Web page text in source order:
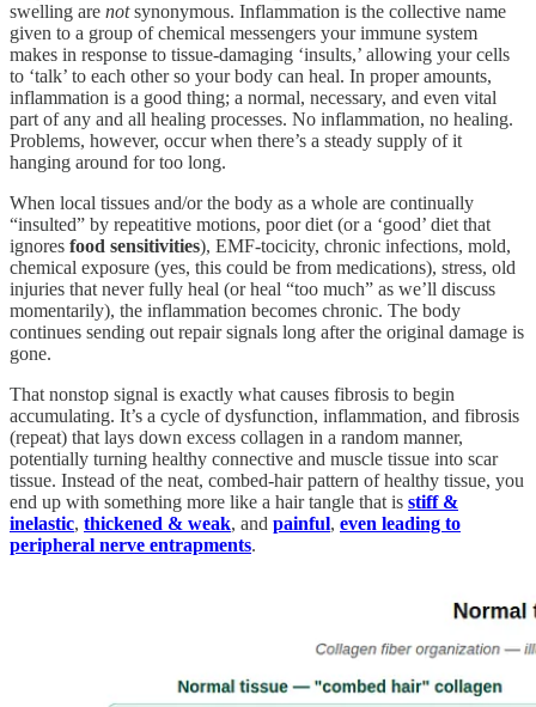
swelling are notsynonymous. Inflammation is the collective name
given to a group of chemical messengers your immune system
makes in response to tissue-damaging ‘insults,’ allowing your cells
to ‘talk’ to each other so your body can heal. In proper amounts,
inflammation is a good thing; a normal, necessary, and even vital
part of any and all healing processes. No inflammation, no healing.
Problems, however, occur when there’s a steady supply of it
hanging around for too long.
When local tissues and/or the body as a whole are continually
“insulted” by repeatitive motions, poor diet (or a ‘good’ diet that
ignores food sensitivities), EMF-tocicity, chronic infections, mold,
chemical exposure (yes, this could be from medications), stress, old
injuries that never fully heal (or heal “too much” as we’ll discuss
momentarily), the inflammation becomes chronic. The body
continues sending out repair signals long after the original damage is
gone.
That nonstop signal is exactly what causes fibrosis to begin
accumulating. It’s a cycle of dysfunction, inflammation, and fibrosis
(repeat) that lays down excess collagen in a random manner,
potentially turning healthy connective and muscle tissue into scar
tissue. Instead of the neat, combed-hair pattern of healthy tissue, you
end up with something more like a hair tangle that is stiff &
inelastic, thickened & weak, and painful, even leading to
peripheral nerve entrapments.